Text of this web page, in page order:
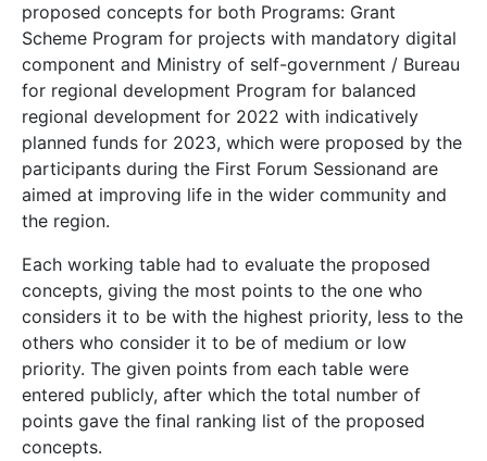
proposed concepts for both Programs: Grant
Scheme Program for projects with mandatory digital
component and Ministry of self-government / Bureau
for regional development Program for balanced
regional development for 2022 with indicatively
planned funds for 2023, which were proposed by the
participants during the First Forum Sessionand are
aimed at improving life in the wider community and
the region.
Еach working table had to evaluate the proposed
concepts, giving the most points to the one who
considers it to be with the highest priority, less to the
others who consider it to be of medium or low
priority. The given points from each table were
entered publicly, after which the total number of
points gave the final ranking list of the proposed
concepts.